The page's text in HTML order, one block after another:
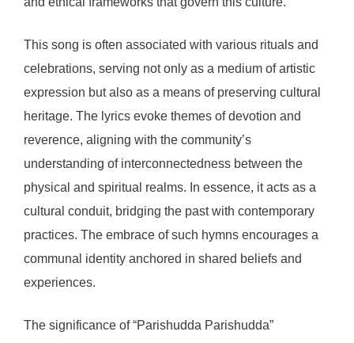
This song is often associated with various rituals and
celebrations, serving not only as a medium of artistic
expression but also as a means of preserving cultural
heritage. The lyrics evoke themes of devotion and
reverence, aligning with the community’s
understanding of interconnectedness between the
physical and spiritual realms. In essence, it acts as a
cultural conduit, bridging the past with contemporary
practices. The embrace of such hymns encourages a
communal identity anchored in shared beliefs and
experiences.
The significance of “Parishudda Parishudda”